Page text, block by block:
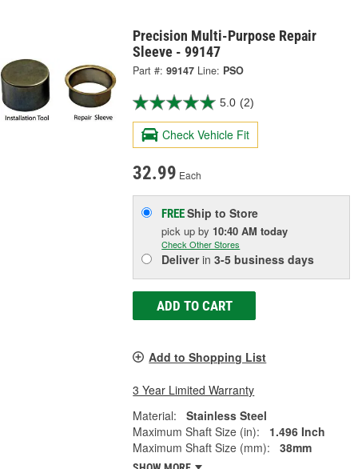
Precision Multi-Purpose Repair
Sleeve - 99147
Part #: 99147 Line: PSO
5.0 (2)
Check Vehicle Fit
32.99 Each
FREEShip to Store
pick upby 10:40 AM today
Check Other Stores
Deliverin3-5 business days
ADD TO CART
Add to Shopping List
3 Year Limited Warranty
Material:
Stainless Steel
Maximum Shaft Size (in):
1.496 Inch
Maximum Shaft Size (mm):
38mm